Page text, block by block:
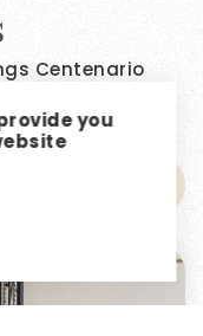
Centenario
you